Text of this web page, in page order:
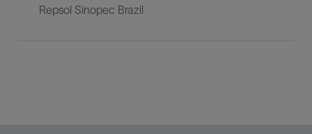
Repsol Sinopec Brazil